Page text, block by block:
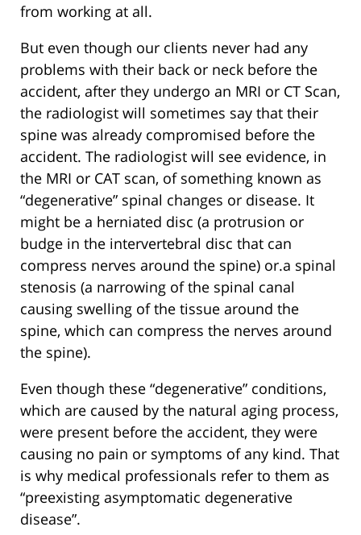
from working at all.
But even though our clients never had any
problems with their back or neck before the
accident, after they undergo an MRI or CT Scan,
the radiologist will sometimes say that their
spine was already compromised before the
accident. The radiologist will see evidence, in
the MRI or CAT scan, of something known as
“degenerative” spinal changes or disease. It
might be a herniated disc (a protrusion or
budge in the intervertebral disc that can
compress nerves around the spine) or.a spinal
stenosis (a narrowing of the spinal canal
causing swelling of the tissue around the
spine, which can compress the nerves around
the spine).
Even though these “degenerative” conditions,
which are caused by the natural aging process,
were present before the accident, they were
causing no pain or symptoms of any kind. That
is why medical professionals refer to them as
“preexisting asymptomatic degenerative
disease”.